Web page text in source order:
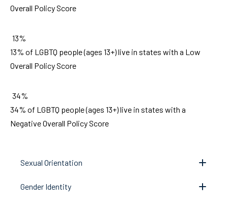
Overall Policy Score
13%
13% of LGBTQ people (ages 13+) live in states with a Low
Overall Policy Score
34%
34% of LGBTQ people (ages 13+) live in states with a
Negative Overall Policy Score
Sexual Orientation
Gender Identity